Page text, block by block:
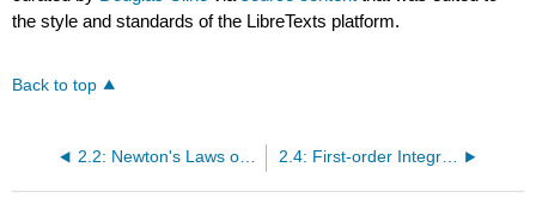
the style and standards of the LibreTexts platform.
Back to top
2.2: Newton's Laws of motion 2.4: First-order Integrals in Newtonian mechanics